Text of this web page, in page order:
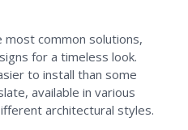
common solutions,
for a timeless look.
to install than some
available in various
architectural styles.